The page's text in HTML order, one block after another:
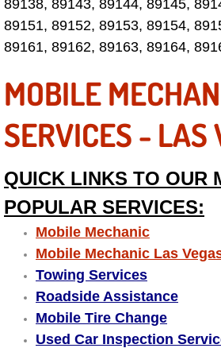
Tire Installations
Tire Replacement
Tire Rotation
Towing Services
Transmission Fluid
Transmission
Transmission
89138, 89143, 89144, 89145,
89151, 89152, 89153, 89154,
89161, 89162, 89163, 89164,
MOBILE
SERVICES - LAS
QUICK LINKS TO OUR
POPULAR SERVICES:
Mobile Mechanic
Mobile Mechanic Las
Towing Services
Roadside Assistance
Mobile Tire Change
Used Car Inspection